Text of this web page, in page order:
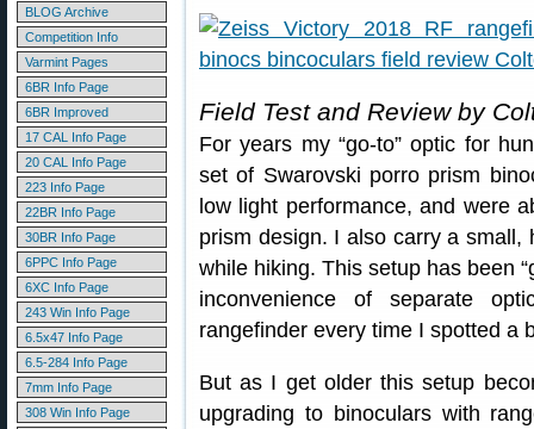
BLOG Archive
Competition Info
Varmint Pages
6BR Info Page
6BR Improved
17 CAL Info Page
20 CAL Info Page
223 Info Page
22BR Info Page
30BR Info Page
6PPC Info Page
6XC Info Page
243 Win Info Page
6.5x47 Info Page
6.5-284 Info Page
7mm Info Page
308 Win Info Page
Field Test and Review by
For years my “go-to” optic for
set of Swarovski porro prism
low light performance, and were
prism design. I also carry a small,
while hiking. This setup has been
inconvenience of separate
rangefinder every time I spotted a
But as I get older this setup
upgrading to binoculars with